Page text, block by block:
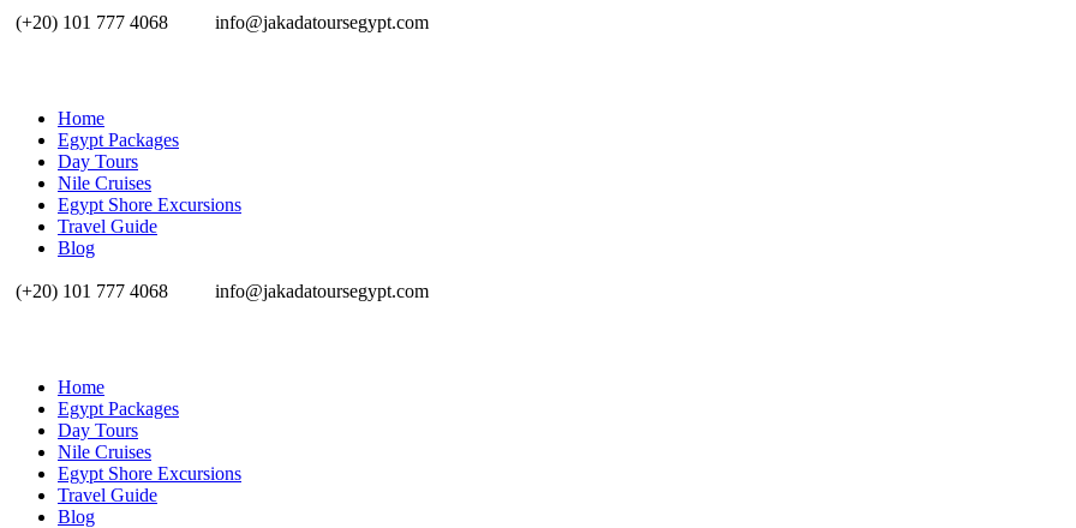
(+20) 101 777 4068 info@jakadatoursegypt.com
Home
Egypt Packages
Day Tours
Nile Cruises
Egypt Shore Excursions
Travel Guide
Blog
(+20) 101 777 4068 info@jakadatoursegypt.com
Home
Egypt Packages
Day Tours
Nile Cruises
Egypt Shore Excursions
Travel Guide
Blog